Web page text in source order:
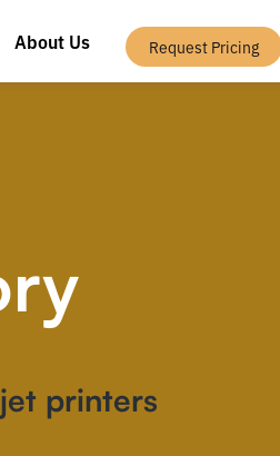
About Us Request Pricing
printers